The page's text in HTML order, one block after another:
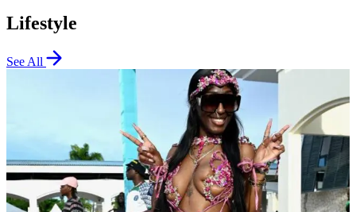
Lifestyle
See All